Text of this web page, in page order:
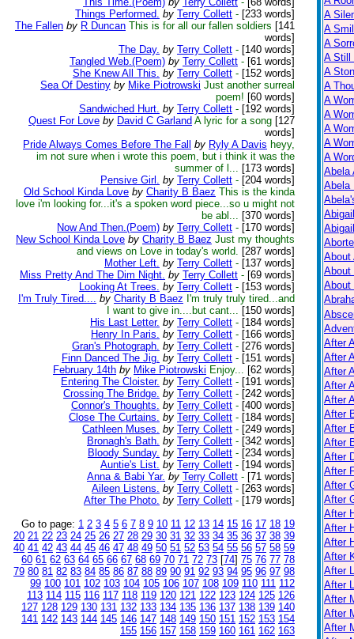
Things Performed. by Terry Collett - [233 words]
The Fallen by R Duncan This is for all our fallen soldiers [141
words]
The Day. by Terry Collett - [140 words]
Tangled Web.(Poem) by Terry Collett - [61 words]
She Knew All This. by Terry Collett - [152 words]
Sea Of Destiny by Mike Piotrowski Just another surreal
poem! [60 words]
Sandwiched Hurt. by Terry Collett - [192 words]
Quest For Love by David C Garland A lyric for a song [127
words]
Pride Always Comes Before The Fall by Ryly A Davis heyy,
im not sure when i wrote this poem, but i think it was the
summer of l... [173 words]
Pensive Girl. by Terry Collett - [204 words]
Old School Kinda Love by Charity B Baez This is the kinda
love i'm looking for...it's a spoken word piece...so u might not
be abl... [370 words]
Now And Then.(Poem) by Terry Collett - [170 words]
New School Kinda Love by Charity B Baez Just my thoughts
and views on Love in today's world. [287 words]
Mother Left. by Terry Collett - [137 words]
Miss Pretty And The Dim Night. by Terry Collett - [69 words]
Looking At Trees. by Terry Collett - [153 words]
I'm Truly Tired.... by Charity B Baez I'm truly truly tired...and
I want to give in....but cant... [150 words]
His Last Letter. by Terry Collett - [184 words]
Henry In Paris. by Terry Collett - [166 words]
Gran's Photograph. by Terry Collett - [276 words]
Finn Danced The Jig. by Terry Collett - [151 words]
February 14th by Mike Piotrowski Enjoy... [62 words]
Entering The Cloister. by Terry Collett - [191 words]
Crossing The Bridge. by Terry Collett - [242 words]
Connor's Thoughts. by Terry Collett - [400 words]
Close The Curtains. by Terry Collett - [184 words]
Cathleen Muses. by Terry Collett - [249 words]
Bronagh's Bath. by Terry Collett - [342 words]
Bloody Sunday. by Terry Collett - [234 words]
Auntie's List. by Terry Collett - [194 words]
Anna & Babi Yar. by Terry Collett - [71 words]
Aileen Listens. by Terry Collett - [263 words]
After The Photo. by Terry Collett - [179 words]
Go to page: 1 2 3 4 5 6 7 8 9 10 11 12 13 14 15 16 17 18 19
20 21 22 23 24 25 26 27 28 29 30 31 32 33 34 35 36 37 38 39
40 41 42 43 44 45 46 47 48 49 50 51 52 53 54 55 56 57 58 59
60 61 62 63 64 65 66 67 68 69 70 71 72 73 [74] 75 76 77 78
79 80 81 82 83 84 85 86 87 88 89 90 91 92 93 94 95 96 97 98
99 100 101 102 103 104 105 106 107 108 109 110 111 112
113 114 115 116 117 118 119 120 121 122 123 124 125 126
127 128 129 130 131 132 133 134 135 136 137 138 139 140
141 142 143 144 145 146 147 148 149 150 151 152 153 154
155 156 157 158 159 160 161 162 163
A
A
A
A Still
A
A
A
A
A
A
A
Abela
Abela
About
About
About
After
After
After
After
After
After
After
After
After
After
After
After
After
After
After
After
After
After
After
After
After